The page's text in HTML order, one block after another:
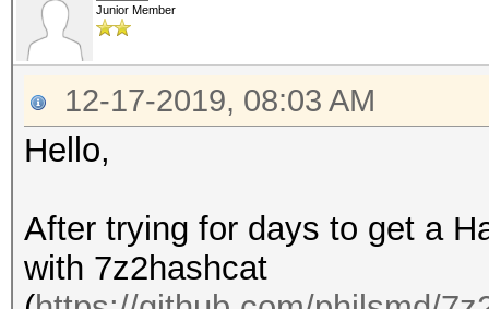
Junior Member
12-17-2019, 08:03 AM
Hello,
After trying for days to get a
with 7z2hashcat